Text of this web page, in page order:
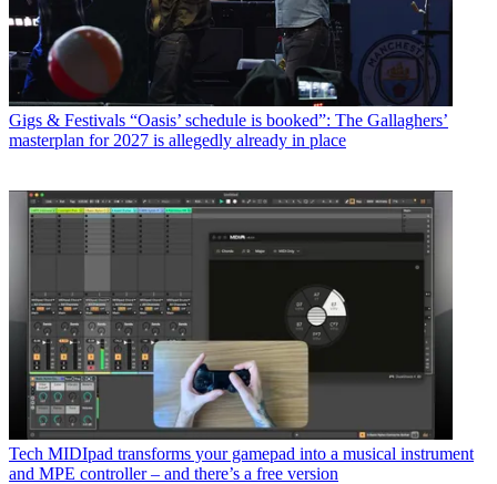
Gigs & Festivals “Oasis’ schedule is booked”: The Gallaghers’
masterplan for 2027 is allegedly already in place
Tech MIDIpad transforms your gamepad into a musical instrument
and MPE controller – and there’s a free version